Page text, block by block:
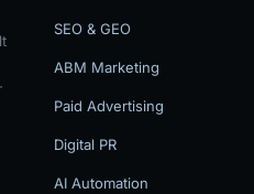
SEO & GEO
ABM Marketing
Paid Advertising
Digital PR
AI Automation